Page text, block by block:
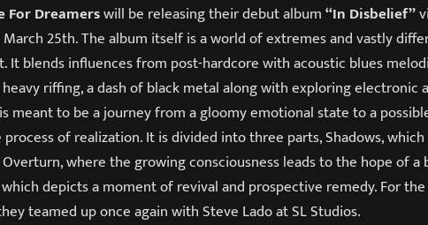
For Dreamerswill be releasing their debut album“In Disbelief”
25th. The album itself is a world of extremes and vastly
It blends influences from post-hardcore with acoustic blues
riffing, a dash of black metal along with exploring electronic
meant to be a journey from a gloomy emotional state to a
of realization. It is divided into three parts, Shadows,
where the growing consciousness leads to the hope of a
depicts a moment of revival and prospective remedy. For the
teamed up once again with Steve Lado at SL Studios.